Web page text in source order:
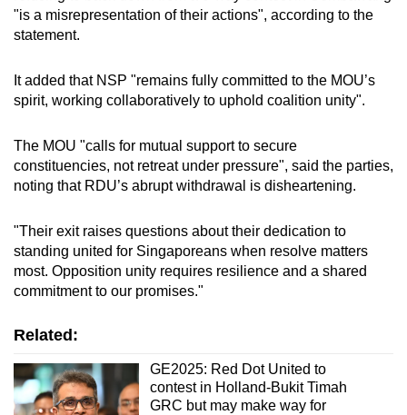
"is a misrepresentation of their actions", according to the
statement.
It added that NSP "remains fully committed to the MOU’s
spirit, working collaboratively to uphold coalition unity".
The MOU "calls for mutual support to secure
constituencies, not retreat under pressure", said the parties,
noting that RDU’s abrupt withdrawal is disheartening.
"Their exit raises questions about their dedication to
standing united for Singaporeans when resolve matters
most. Opposition unity requires resilience and a shared
commitment to our promises."
Related:
GE2025: Red Dot United to
contest in Holland-Bukit Timah
GRC but may make way for